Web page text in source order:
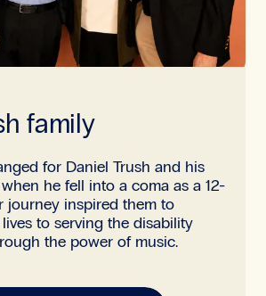
family
for Daniel Trush and his
when he fell into a coma as a 12-
journey inspired them to
to serving the disability
the power of music.